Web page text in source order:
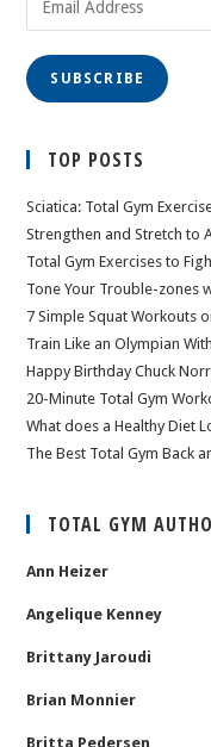
SUBSCRIBE
TOP POSTS
Sciatica: Total Gym
Strengthen and Stretch to
Total Gym Exercises to
Tone Your Trouble-zones
7 Simple Squat Workouts
Train Like an Olympian
Happy Birthday Chuck
20-Minute Total Gym
What does a Healthy Diet
The Best Total Gym Back
TOTAL GYM
Ann Heizer
Angelique Kenney
Brittany Jaroudi
Brian Monnier
Britta Pedersen